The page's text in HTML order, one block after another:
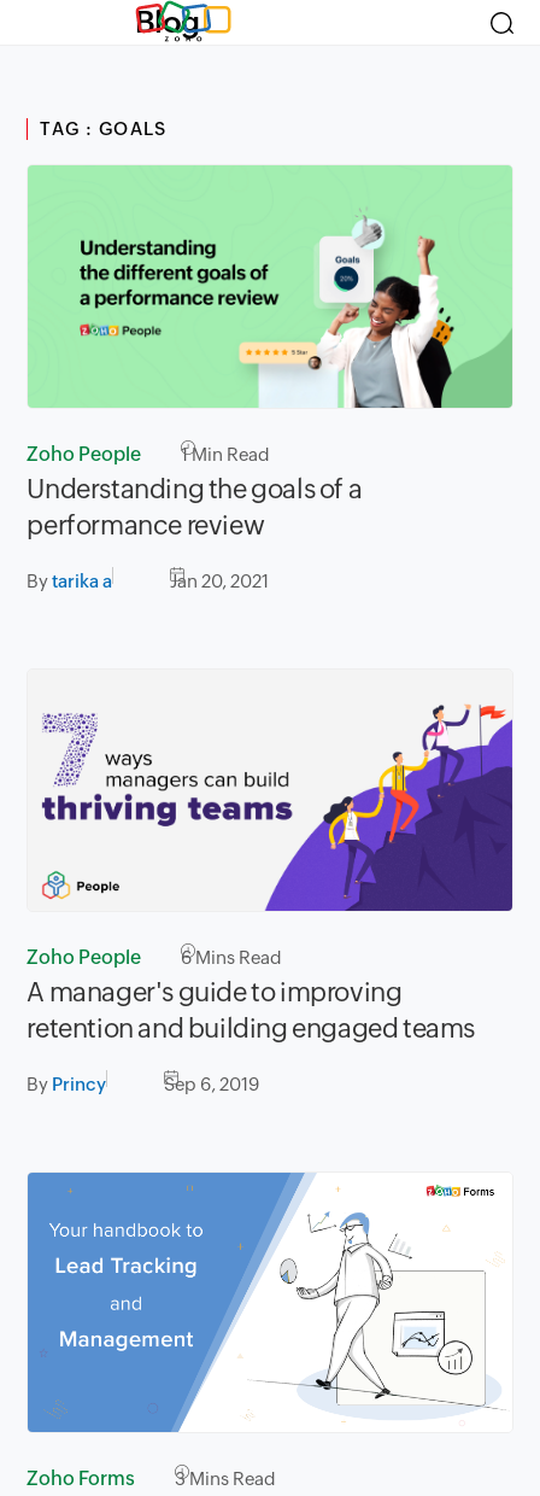
Blog
TAG : GOALS
Zoho People 1Min Read
Understanding the goals of a
performance review
Bytarika a Jan 20, 2021
Zoho People 6Mins Read
A manager's guide to improving
retention and building engaged teams
By Princy Sep 6, 2019
Zoho Forms 3Mins Read